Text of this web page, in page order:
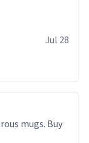
Jul 28